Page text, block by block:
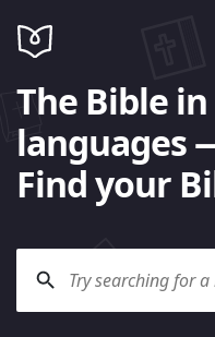
The Bible
languages
Find your